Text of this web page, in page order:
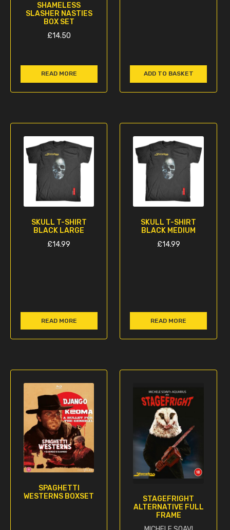
SHAMELESS
SLASHER NASTIES
BOX SET
£14.50
READ MORE ADD TO BASKET
SKULL T-SHIRT
BLACK LARGE
£14.99
READ MORE
SKULL T-SHIRT
BLACK MEDIUM
£14.99
READ MORE
SPAGHETTI
WESTERNS BOXSET
STAGEFRIGHT
ALTERNATIVE FULL
FRAME